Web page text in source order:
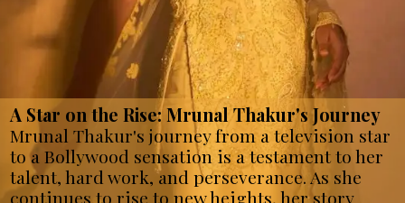
A Star on the Rise: Mrunal Thakur's Journey
Mrunal Thakur's journey from a television star
to a Bollywood sensation is a testament to her
talent, hard work, and perseverance. As she
continues to rise to new heights, her story